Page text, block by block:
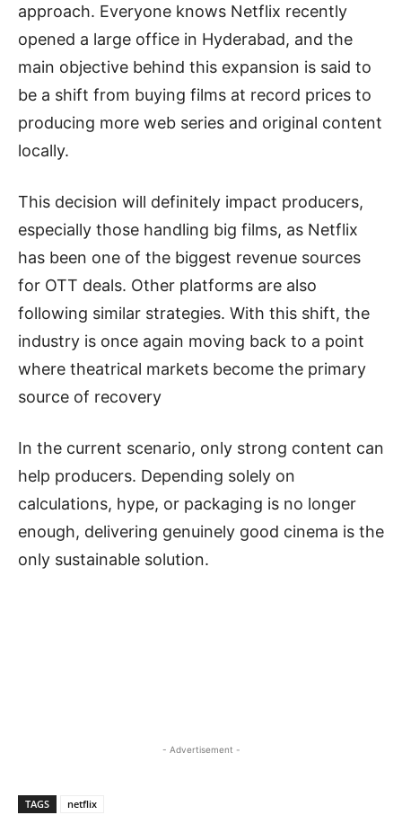
approach. Everyone knows Netflix recently
opened a large office in Hyderabad, and the
main objective behind this expansion is said to
be a shift from buying films at record prices to
producing more web series and original content
locally.
This decision will definitely impact producers,
especially those handling big films, as Netflix
has been one of the biggest revenue sources
for OTT deals. Other platforms are also
following similar strategies. With this shift, the
industry is once again moving back to a point
where theatrical markets become the primary
source of recovery
In the current scenario, only strong content can
help producers. Depending solely on
calculations, hype, or packaging is no longer
enough, delivering genuinely good cinema is the
only sustainable solution.
- Advertisement -
TAGS netflix